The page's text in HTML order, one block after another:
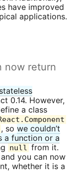
have improved
applications.
now return
0.14. However,
a class
, so we couldn’t
a function or a
null from it.
you can now
whether it is a